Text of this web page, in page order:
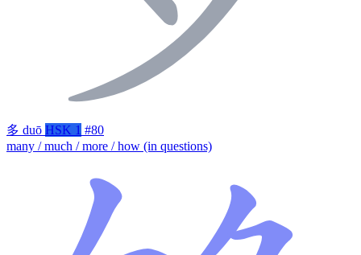
多 duō HSK 1 #80
many / much / more / how (in questions)